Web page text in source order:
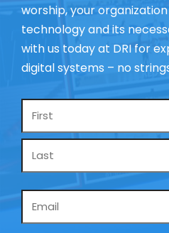
worship, your
technology and its
with us today at DRI for
digital systems – no
Name